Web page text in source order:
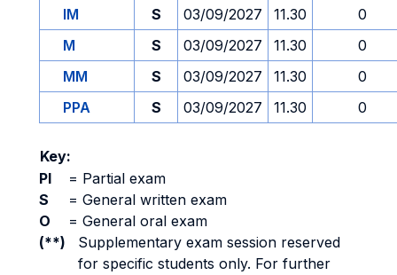
IM S 03/09/2027 11.30
0
M
S 03/09/2027 11.30
0
MM
S 03/09/2027 11.30
0
PPA
S 03/09/2027 11.30 0
Key:
PI
= Partial exam
S
= General written exam
O
= General oral exam
(**)
Supplementary exam session reserved
for specific students only. For further